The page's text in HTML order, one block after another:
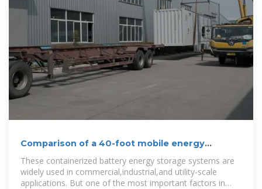
Comparison of a 40-foot mobile energy
storage container and a
These containerized battery energy storage systems are
widely used in commercial,industrial,and utility-scale
applications. But one of the most important factors in